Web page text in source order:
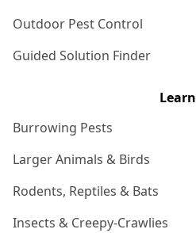
Outdoor Pest Control
Guided Solution Finder
Learn
Burrowing Pests
Larger Animals & Birds
Rodents, Reptiles & Bats
Insects & Creepy-Crawlies